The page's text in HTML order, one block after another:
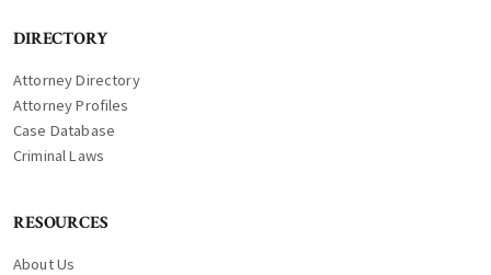
DIRECTORY
Attorney Directory
Attorney Profiles
Case Database
Criminal Laws
RESOURCES
About Us